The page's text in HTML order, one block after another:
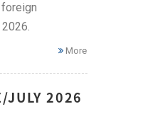
More
JULY 2026